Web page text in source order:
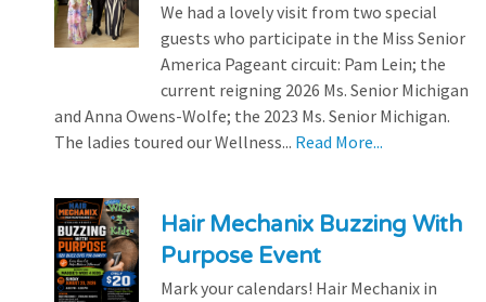
We had a lovely visit from two special
guests who participate in the Miss Senior
America Pageant circuit: Pam Lein; the
current reigning 2026 Ms. Senior Michigan
and Anna Owens-Wolfe; the 2023 Ms. Senior Michigan.
The ladies toured our Wellness... Read More...
Hair Mechanix Buzzing With
Purpose Event
Mark your calendars! Hair Mechanix in